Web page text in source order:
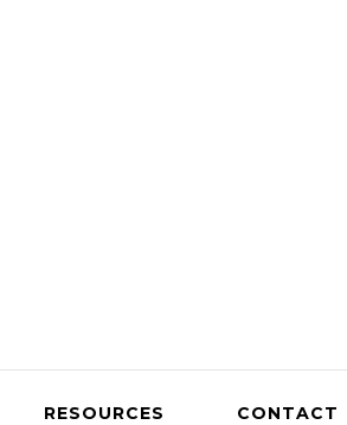
RESOURCES CONTACT